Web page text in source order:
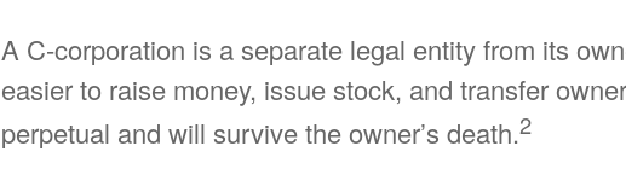
A C-corporation is a separate legal entity from its
easier to raise money, issue stock, and transfer
perpetual and will survive the owner’s death.2